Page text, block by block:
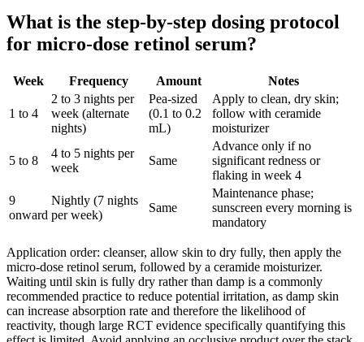
What is the step-by-step dosing protocol
for micro-dose retinol serum?
Week Frequency Amount Notes
1 to 4
2 to 3 nights per
week (alternate
nights)
Pea-sized
(0.1 to 0.2
mL)
Apply to clean, dry skin;
follow with ceramide
moisturizer
5 to 8
4 to 5 nights per
week
Same
Advance only if no
significant redness or
flaking in week 4
9
onward
Nightly (7 nights
per week)
Same
Maintenance phase;
sunscreen every morning is
mandatory
Application order: cleanser, allow skin to dry fully, then apply the
micro-dose retinol serum, followed by a ceramide moisturizer.
Waiting until skin is fully dry rather than damp is a commonly
recommended practice to reduce potential irritation, as damp skin
can increase absorption rate and therefore the likelihood of
reactivity, though large RCT evidence specifically quantifying this